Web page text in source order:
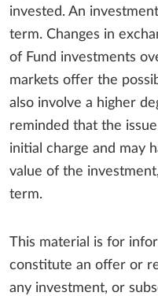
invested. An
term. Changes in
of Fund investments
markets offer the
also involve a higher
reminded that the
initial charge and may
value of the
term.
This material is for
constitute an offer or
any investment, or